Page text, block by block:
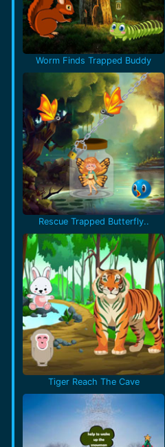
Worm Finds Trapped Buddy
Rescue Trapped Butterfly..
Tiger Reach The Cave